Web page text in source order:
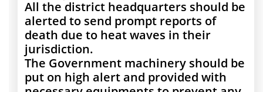
All the district headquarters should be
alerted to send prompt reports of
death due to heat waves in their
jurisdiction.
The Government machinery should be
put on high alert and provided with